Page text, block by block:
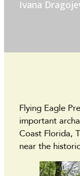
Ivana
Flying Eagle
important
Coast Florida,
near the